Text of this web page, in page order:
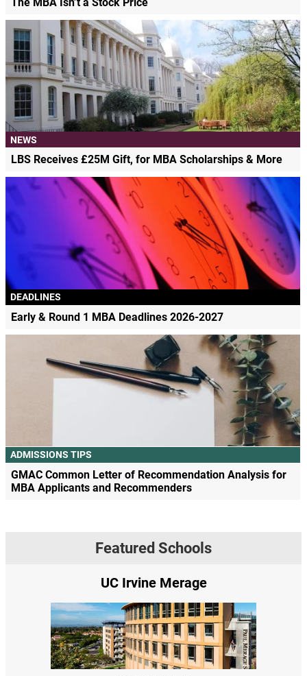
NEWS
LBS Receives £25M Gift, for MBA Scholarships & More
DEADLINES
Early & Round 1 MBA Deadlines 2026-2027
ADMISSIONS TIPS
GMAC Common Letter of Recommendation Analysis for
MBA Applicants and Recommenders
Featured Schools
UC Irvine Merage